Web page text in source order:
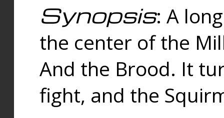
Synopsis: A
the center of the
And the Brood. It
fight, and the